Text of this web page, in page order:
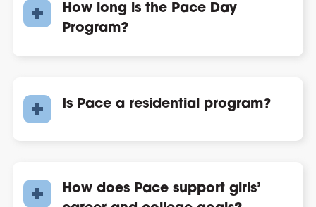
How long is the Pace Day
Program?
Is Pace a residential program?
How does Pace support girls’